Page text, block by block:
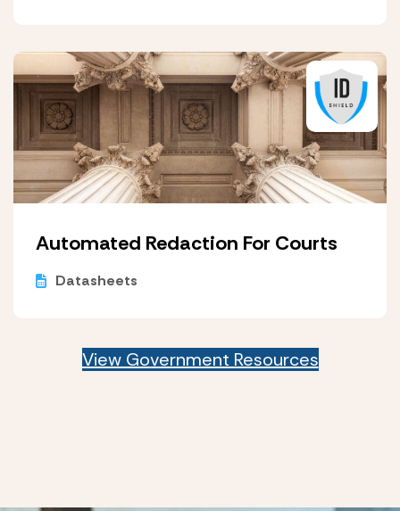
Automated Redaction For Courts
Datasheets
View Government Resources